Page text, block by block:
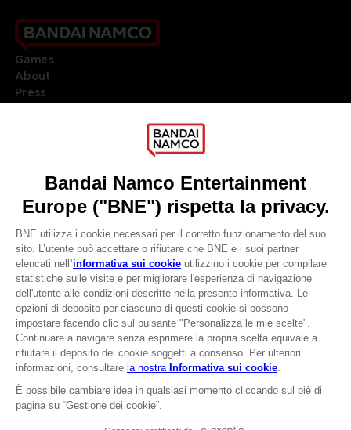
CLUB! Vantaggio
-20%
quando si raccolgono
1000 punti
effettuato il login
Games
About
Press
DO YOU HAVE A QUESTION?
REGISTER A GAME
JOIN THE CLUB!
LANGUAGESITALIANO
Terms of sales Global-e
Privacy policy Global-e
Legal documentation
Legal information
Reservation of text/data mining rights
Illicit content report
Cookie policy
Management of cookies